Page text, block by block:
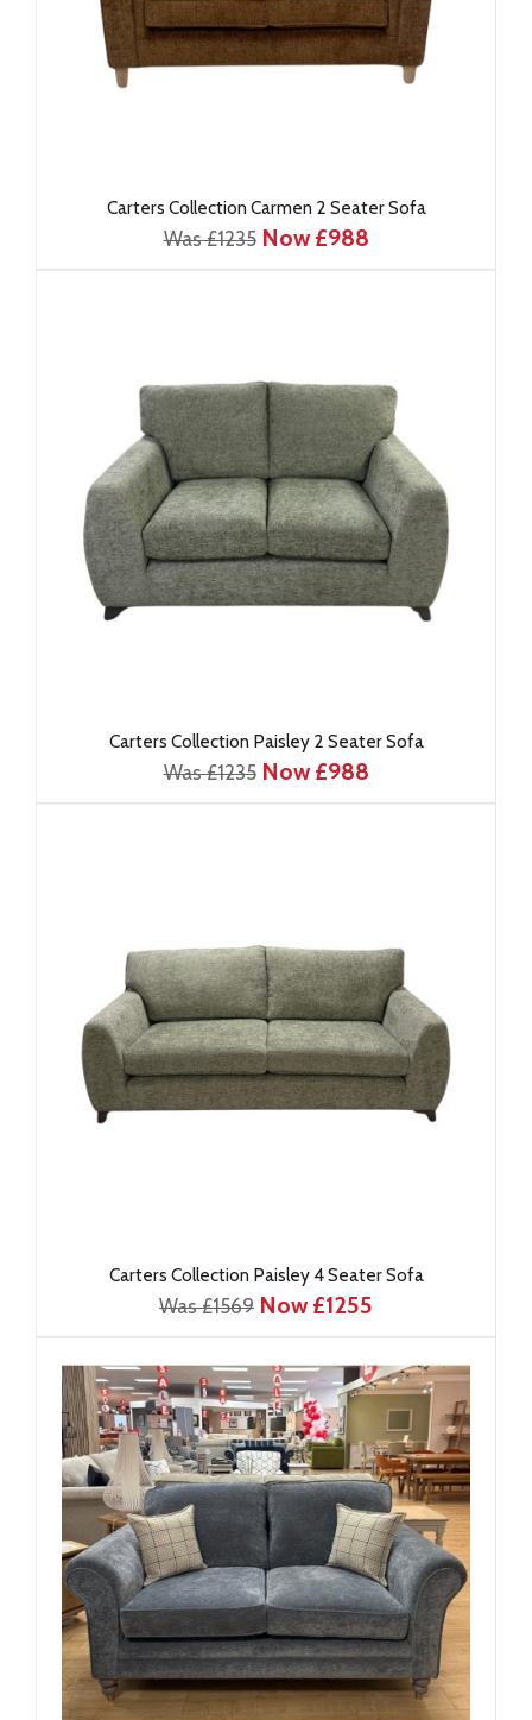
Carters Collection Carmen 2 Seater Sofa
Was £1235 Now £988
Carters Collection Paisley 2 Seater Sofa
Was £1235 Now £988
Carters Collection Paisley 4 Seater Sofa
Was £1569 Now £1255